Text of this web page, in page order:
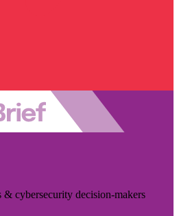
cybersecurity decision-makers